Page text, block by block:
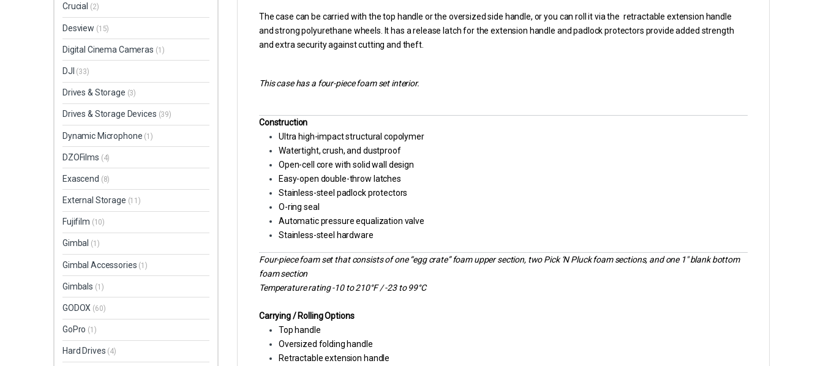
The case can be carried with the top handle or the oversized side handle, or you can roll it via the retractable extension handle
and strong polyurethane wheels. It has a release latch for the extension handle and padlock protectors provide added strength
and extra security against cutting and theft.
This case has a four-piece foam set interior.
Construction
Ultra high-impact structural copolymer
Watertight, crush, and dustproof
Open-cell core with solid wall design
Easy-open double-throw latches
Stainless-steel padlock protectors
O-ring seal
Automatic pressure equalization valve
Stainless-steel hardware
Four-piece foam set that consists of one “egg crate” foam upper section, two Pick ‘N Pluck foam sections, and one 1″ blank bottom
foam section
Temperature rating -10 to 210°F / -23 to 99°C
Carrying / Rolling Options
Top handle
Oversized folding handle
Retractable extension handle
Crucial (2)
Desview (15)
Digital Cinema Cameras (1)
DJI (33)
Drives & Storage (3)
Drives & Storage Devices (39)
Dynamic Microphone (1)
DZOFilms (4)
Exascend (8)
External Storage (11)
Fujifilm (10)
Gimbal (1)
Gimbal Accessories (1)
Gimbals (1)
GODOX (60)
GoPro (1)
Hard Drives (4)